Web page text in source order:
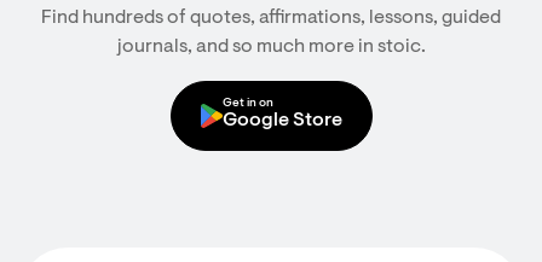
Find hundreds of quotes, affirmations, lessons, guided
journals, and so much more in stoic.
Get in on
Google Store